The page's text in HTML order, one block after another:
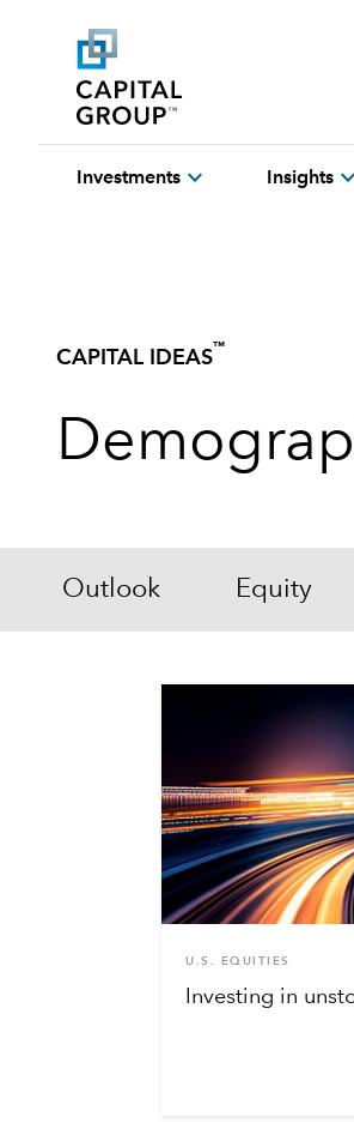
Investments expand_more Insights expand_more
CAPITAL IDEAS
™
Outlook Equity
U.S. EQUITIES
Investing in